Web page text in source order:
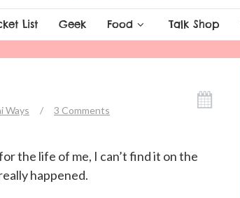
List Geek Food Talk Shop
Ways / 3 Comments
the life of me, I can’t find it on the
happened.